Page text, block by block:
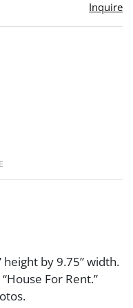
Inquire
by 9.75” width.
For Rent.”